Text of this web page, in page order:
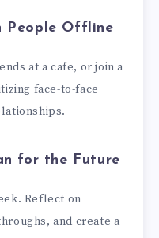
People Offline
at a cafe, or join a
face-to-face
for the Future
Reflect on
and create a